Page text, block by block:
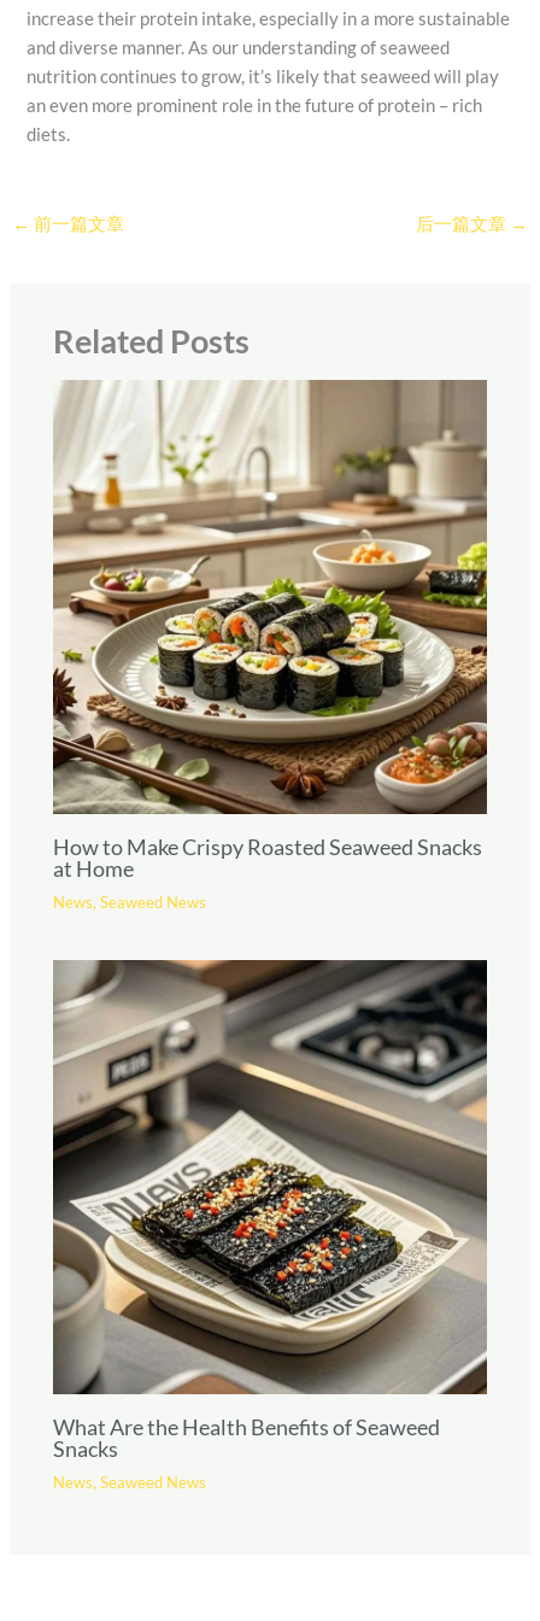
increase their protein intake, especially in a more sustainable
and diverse manner. As our understanding of seaweed
nutrition continues to grow, it’s likely that seaweed will play
an even more prominent role in the future of protein – rich
diets.
← 前一篇文章 后一篇文章 →
Related Posts
How to Make Crispy Roasted Seaweed Snacks
at Home
News,Seaweed News
What Are the Health Benefits of Seaweed
Snacks
News,Seaweed News